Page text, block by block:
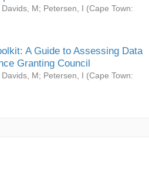
Davids, M; Petersen, I (Cape Town:
A Guide to Assessing Data
Granting Council
Davids, M; Petersen, I (Cape Town: